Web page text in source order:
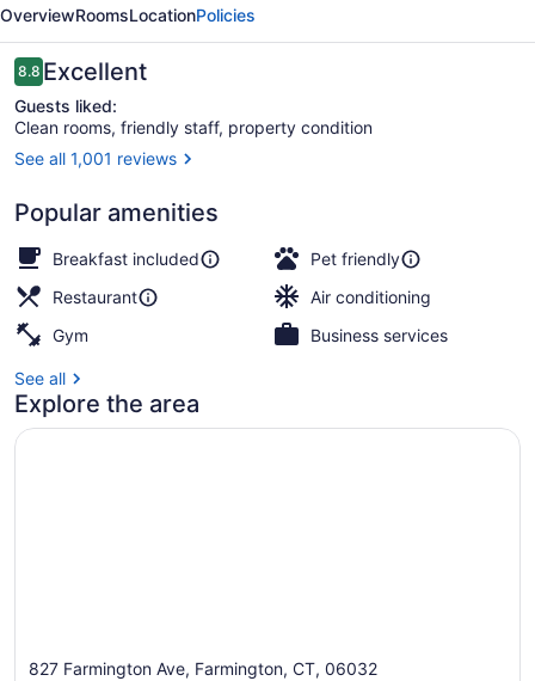
&
Suites
OverviewRoomsLocationPolicies
Reviews
8.88.8 out of 10
Excellent
Guests liked:
Clean rooms, friendly staff, property condition
See all 1,001 reviews
Popular amenities
Breakfast included
Pet friendly
Restaurant
Air conditioning
Gym
Business services
See all
Explore the area
827 Farmington Ave, Farmington, CT, 06032